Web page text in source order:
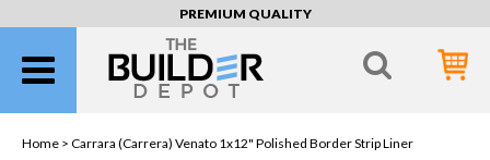
PREMIUM QUALITY
Home > Carrara (Carrera) Venato 1x12" Polished Border Strip Liner